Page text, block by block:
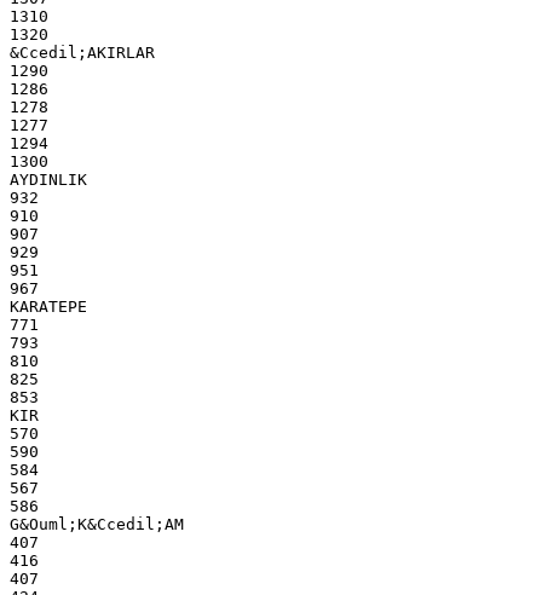
1310
1320
&Ccedil;AKIRLAR
1290
1286
1278
1277
1294
1300
AYDINLIK
932
910
907
929
951
967
KARATEPE
771
793
810
825
853
KIR
570
590
584
567
586
G&Ouml;K&Ccedil;AM
407
416
407